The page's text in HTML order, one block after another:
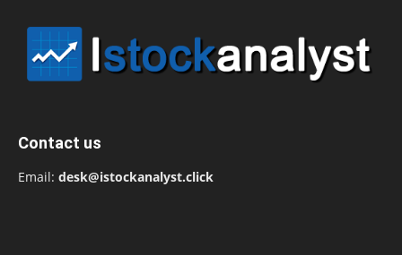
Contact us
Email: desk@istockanalyst.click